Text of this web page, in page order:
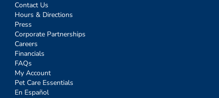
Contact Us
Hours & Directions
Press
Corporate Partnerships
Careers
Financials
FAQs
My Account
Pet Care Essentials
En Español